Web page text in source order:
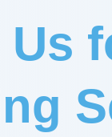
Us